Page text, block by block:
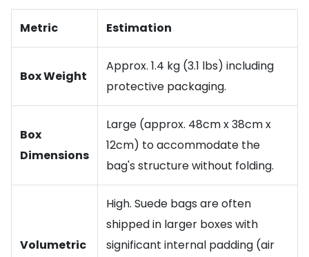
Metric Estimation
Box Weight
Approx. 1.4 kg (3.1 lbs) including
protective packaging.
Box
Dimensions
Large (approx. 48cm x 38cm x
12cm) to accommodate the
bag's structure without folding.
Volumetric
High. Suede bags are often
shipped in larger boxes with
significant internal padding (air